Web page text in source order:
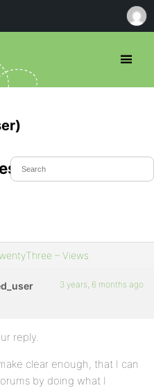
Created
– Views
3 years, 6 months ago
reply.
clear enough, that I can
by doing what I